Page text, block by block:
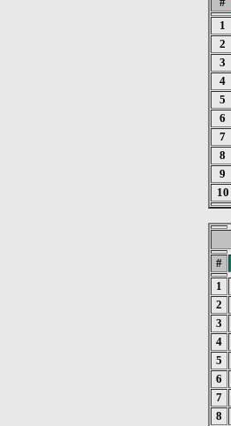
1
2
3
4
5
6
7
8
9
10
#
1
2
3
4
5
6
7
8